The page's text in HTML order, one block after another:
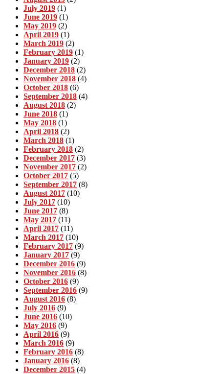
July 2019 (1)
June 2019 (1)
May 2019 (2)
April 2019 (1)
March 2019 (2)
February 2019 (1)
January 2019 (2)
December 2018 (2)
November 2018 (4)
October 2018 (6)
September 2018 (4)
August 2018 (2)
June 2018 (1)
May 2018 (1)
April 2018 (2)
March 2018 (1)
February 2018 (2)
December 2017 (3)
November 2017 (2)
October 2017 (5)
September 2017 (8)
August 2017 (10)
July 2017 (10)
June 2017 (8)
May 2017 (11)
April 2017 (11)
March 2017 (10)
February 2017 (9)
January 2017 (9)
December 2016 (9)
November 2016 (8)
October 2016 (9)
September 2016 (9)
August 2016 (8)
July 2016 (9)
June 2016 (10)
May 2016 (9)
April 2016 (9)
March 2016 (9)
February 2016 (8)
January 2016 (8)
December 2015 (4)